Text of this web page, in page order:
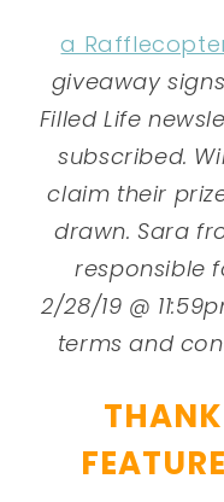
a
giveaway
Filled Life
subscribed.
claim their
drawn. Sara
responsible
2/28/19 @
terms and